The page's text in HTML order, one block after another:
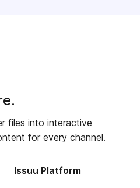
files into interactive
for every channel.
Issuu Platform